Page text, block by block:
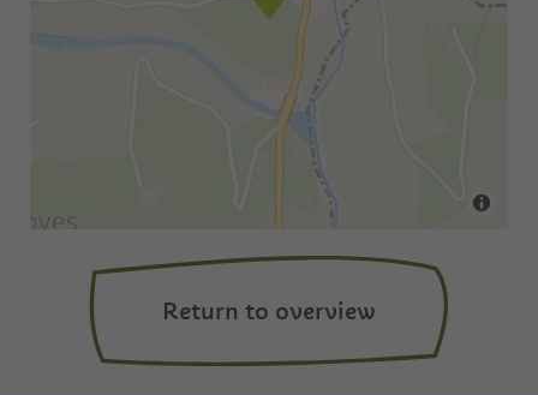
Return to overview